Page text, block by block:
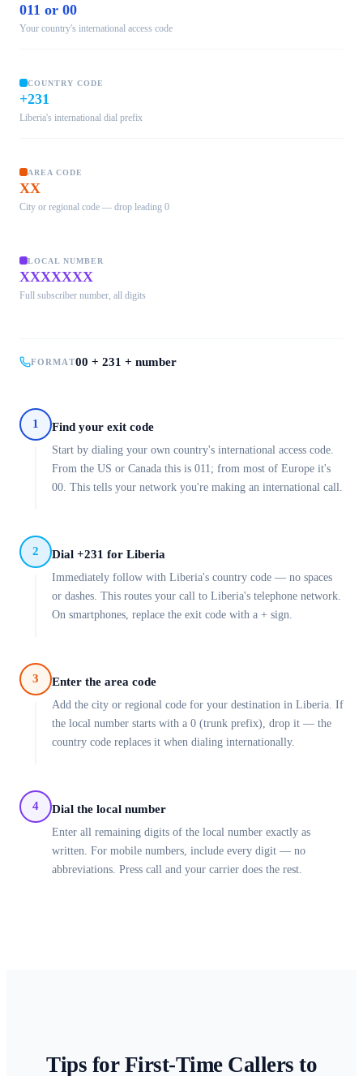
011 or 00
Your country's international access code
COUNTRY CODE
+231
Liberia's international dial prefix
AREA CODE
XX
City or regional code — drop leading 0
LOCAL NUMBER
XXXXXXX
Full subscriber number, all digits
FORMAT00 + 231 + number
1 Find your exit code
Start by dialing your own country's international access code.
From the US or Canada this is 011; from most of Europe it's
00. This tells your network you're making an international call.
2 Dial +231 for Liberia
Immediately follow with Liberia's country code — no spaces
or dashes. This routes your call to Liberia's telephone network.
On smartphones, replace the exit code with a + sign.
3 Enter the area code
Add the city or regional code for your destination in Liberia. If
the local number starts with a 0 (trunk prefix), drop it — the
country code replaces it when dialing internationally.
4 Dial the local number
Enter all remaining digits of the local number exactly as
written. For mobile numbers, include every digit — no
abbreviations. Press call and your carrier does the rest.
Tips for First-Time Callers to